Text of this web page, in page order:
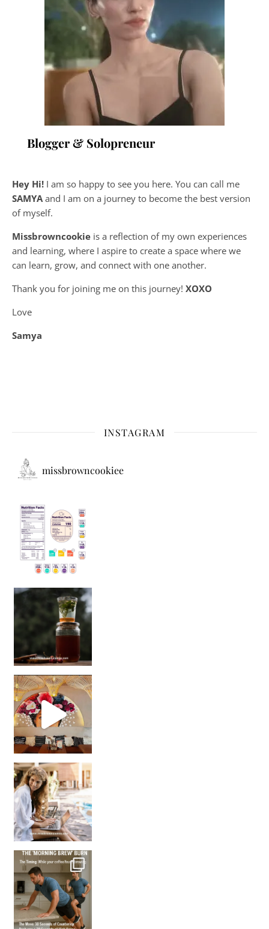
Blogger & Solopreneur
Hey Hi! I am so happy to see you here. You can call me
SAMYA and I am on a journey to become the best version
of myself.
Missbrowncookie is a reflection of my own experiences
and learning, where I aspire to create a space where we
can learn, grow, and connect with one another.
Thank you for joining me on this journey! XOXO
Love
Samya
INSTAGRAM
missbrowncookiee
Sip Your Way to Immunity Bliss: 5 Must-Try Ayurv
Came for the vibes, staye
How many times have we skipped a workout because